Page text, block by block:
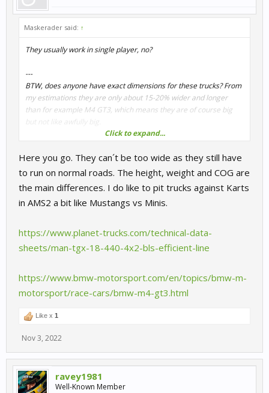
Maskerader said: ↑
They usually work in single player, no?
---
BTW, does anyone have exact dimensions for these trucks? From
my estimations they are only about 15-20% wider and longer
than for example M4 GT3, which means they are of course big
but not like awfully big.
65/35.
Click to expand...
Here you go. They can´t be too wide as they still have
to run on normal roads. The height, weight and COG are
the main differences. I do like to pit trucks against Karts
in AMS2 a bit like Mustangs vs Minis.
https://www.planet-trucks.com/technical-data-
sheets/man-tgx-18-440-4x2-bls-efficient-line
https://www.bmw-motorsport.com/en/topics/bmw-m-
motorsport/race-cars/bmw-m4-gt3.html
Like x 1
Nov 3, 2022
ravey1981
Well-Known Member